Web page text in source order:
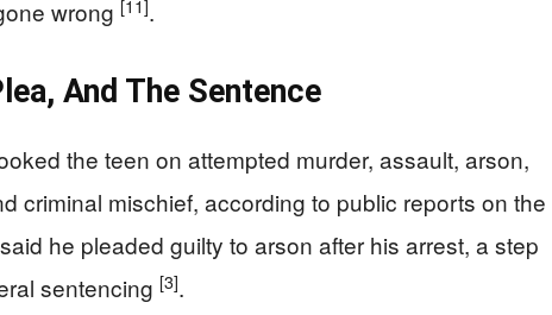
wrong [11].
And The Sentence
the teen on attempted murder, assault, arson,
criminal mischief, according to public reports on the
he pleaded guilty to arson after his arrest, a step
sentencing [3].